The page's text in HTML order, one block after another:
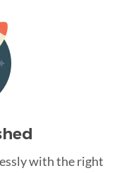
with the right